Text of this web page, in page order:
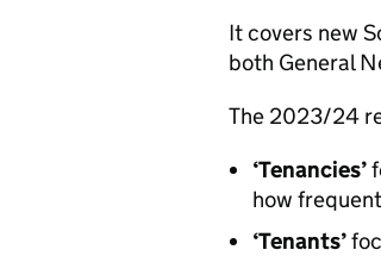
It covers new
both General
The 2023/24
‘Tenancies’
how
‘Tenants’